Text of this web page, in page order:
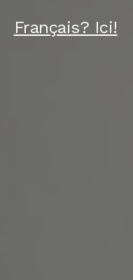
Français? Ici!